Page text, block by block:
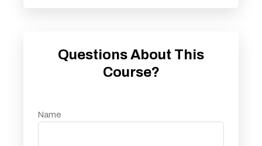
Questions About This
Course?
Name